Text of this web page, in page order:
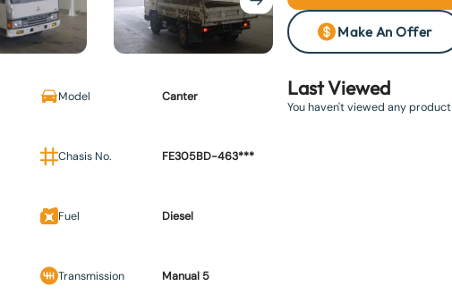
Make An Offer
Model Canter
Chasis No. FE305BD-463***
Fuel Diesel
Transmission Manual 5
Last Viewed
You haven't viewed any